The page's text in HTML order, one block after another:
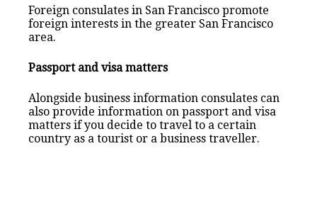
Foreign consulates in San Francisco promote
foreign interests in the greater San Francisco
area.
Passport and visa matters
Alongside business information consulates can
also provide information on passport and visa
matters if you decide to travel to a certain
country as a tourist or a business traveller.